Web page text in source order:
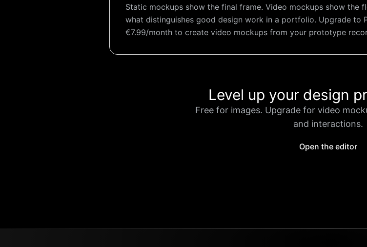
Static mockups show the final frame. Video mockups show the
what distinguishes good design work in a portfolio. Upgrade to
€7.99/month to create video mockups from your prototype
Level up your design
Free for images. Upgrade for video
and interactions.
Open the editor